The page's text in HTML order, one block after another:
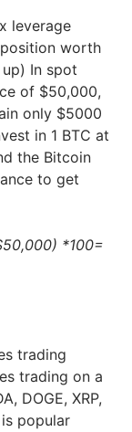
leverage
worth
In spot
of $50,000,
only $5000
in 1 BTC at
the Bitcoin
to get
*100=
trading
trading on a
DOGE, XRP,
popular